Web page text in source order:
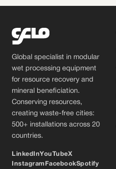
Global specialist in modular
wet processing equipment
for resource recovery and
mineral beneficiation.
Conserving resources,
creating waste-free cities:
500+ installations across 20
countries.
LinkedInYouTubeX
Instagram FacebookSpotify